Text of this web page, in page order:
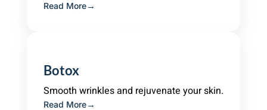
Read More
Botox
Smooth wrinkles and rejuvenate your skin.
Read More